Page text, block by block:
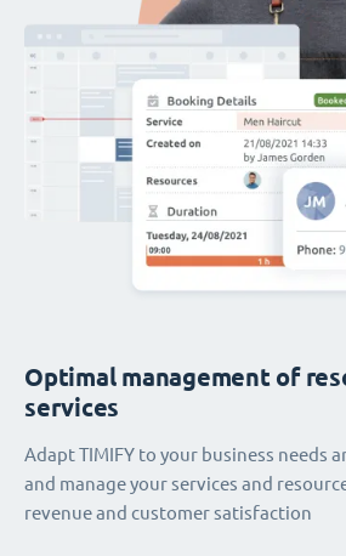
Optimal management of
services
Adapt TIMIFY to your business needs
and manage your services and
revenue and customer satisfaction